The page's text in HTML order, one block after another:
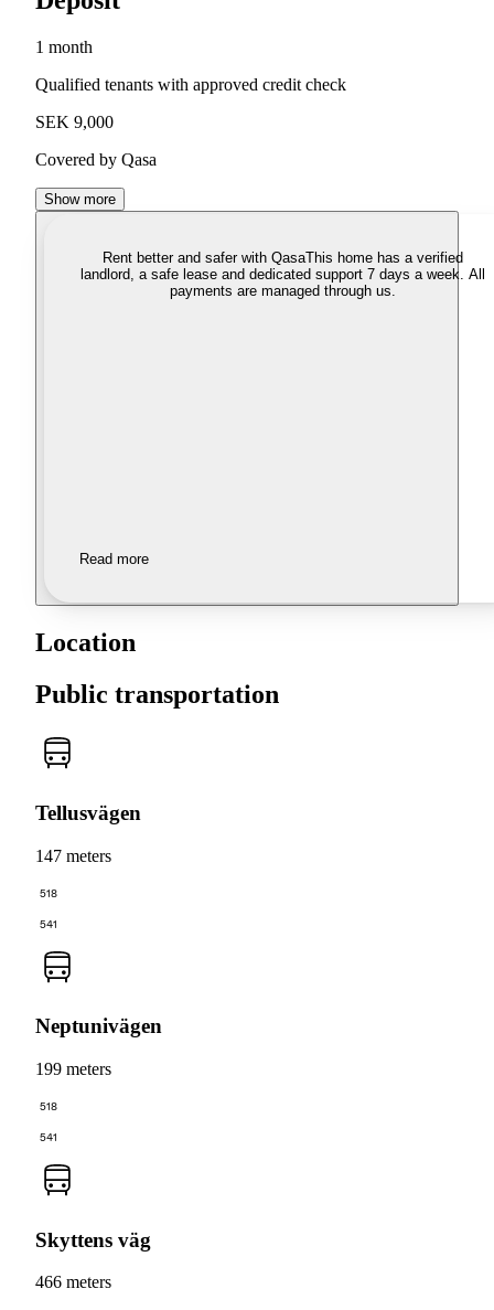
1 month
Qualified tenants with approved credit check
SEK 9,000
Covered by Qasa
Show more
Rent better and safer with QasaThis home has a verified
landlord, a safe lease and dedicated support 7 days a week. All
payments are managed through us.
Read more
Location
Public transportation
Tellusvägen
147 meters
518
541
Neptunivägen
199 meters
518
541
Skyttens väg
466 meters